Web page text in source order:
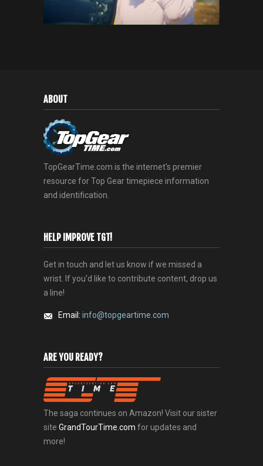
ABOUT
TopGearTime.com is the internet's premier
resource for Top Gear timepiece information
and identification.
HELP IMPROVE TGT!
Get in touch and let us know if we missed a
wrist. If you'd like to contribute content, drop us
a line!
Email: info@topgeartime.com
ARE YOU READY?
The saga continues on Amazon! Visit our sister
site GrandTourTime.com for updates and
more!